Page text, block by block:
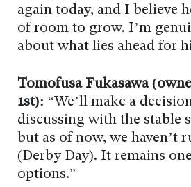
again today, and I believe
of room to grow. I’m
about what lies ahead for
Tomofusa Fukasawa
1st): “We’ll make a
discussing with the stable
but as of now, we haven’t
(Derby Day). It remains
options.”